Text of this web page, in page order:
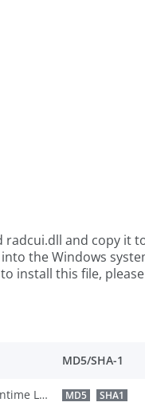
radcui.dll and copy it
the Windows
install this file,
MD5/SHA-1
Microsoft® C Runtime Library MD5 SHA1